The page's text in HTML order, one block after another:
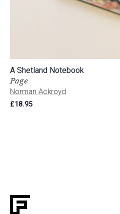
Page
Norman Ackroyd
A Shetland Notebook
£18.95